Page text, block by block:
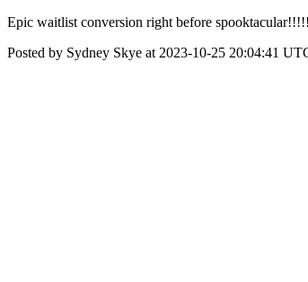
Epic waitlist conversion right before
Posted by Sydney Skye at 2023-10-25 20:04:41